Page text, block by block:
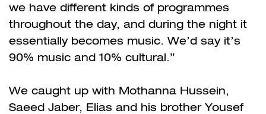
we have different kinds of programmes
throughout the day, and during the night it
essentially becomes music. We’d say it’s
90% music and 10% cultural.”
We caught up with Mothanna Hussein,
Saeed Jaber, Elias and his brother Yousef